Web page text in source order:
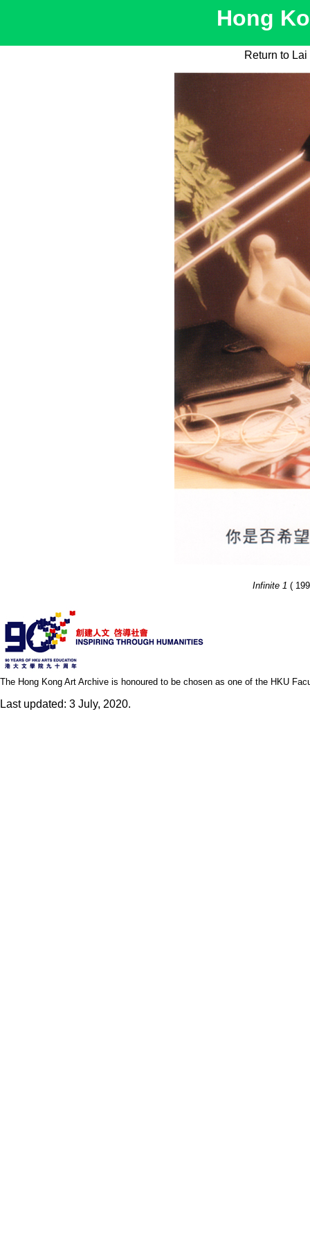
Hong
Return to
Infinite 1 (
The Hong Kong Art Archive is honoured to be chosen as one of the HKU
Last updated: 3 July, 2020.